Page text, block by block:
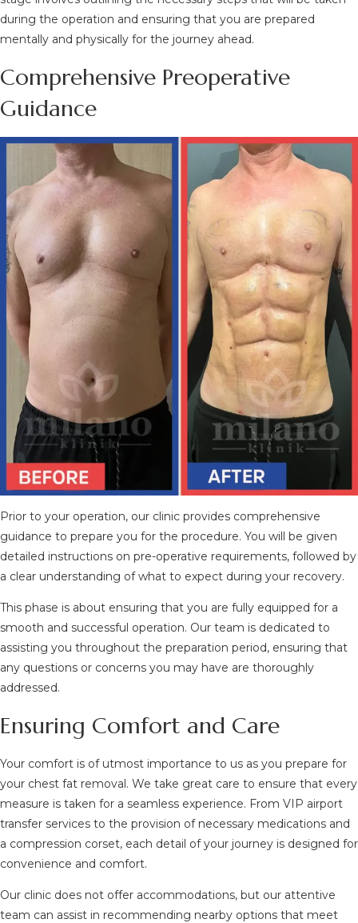
during the operation and ensuring that you are prepared
mentally and physically for the journey ahead.
Comprehensive Preoperative
Guidance
Prior to your operation, our clinic provides comprehensive
guidance to prepare you for the procedure. You will be given
detailed instructions on pre-operative requirements, followed by
a clear understanding of what to expect during your recovery.
This phase is about ensuring that you are fully equipped for a
smooth and successful operation. Our team is dedicated to
assisting you throughout the preparation period, ensuring that
any questions or concerns you may have are thoroughly
addressed.
Ensuring Comfort and Care
Your comfort is of utmost importance to us as you prepare for
your chest fat removal. We take great care to ensure that every
measure is taken for a seamless experience. From VIP airport
transfer services to the provision of necessary medications and
a compression corset, each detail of your journey is designed for
convenience and comfort.
Our clinic does not offer accommodations, but our attentive
team can assist in recommending nearby options that meet